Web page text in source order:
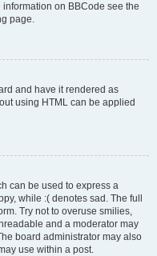
on BBCode see the
page.
and have it rendered as
using HTML can be applied
can be used to express a
while :( denotes sad. The full
Try not to overuse smilies,
and a moderator may
board administrator may also
use within a post.